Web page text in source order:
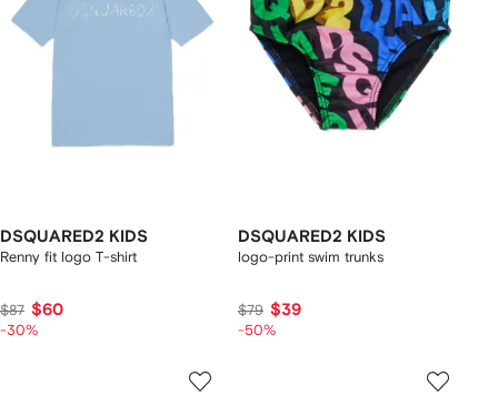
DSQUARED2 KIDS
Renny fit logo T-shirt
$87 $60
-30%
DSQUARED2 KIDS
logo-print swim trunks
$79 $39
-50%